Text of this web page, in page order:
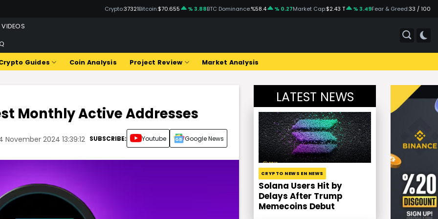
Crypto:37321Bitcoin:$70.655 % 3.88BTC Dominance:%58.4 % 0.27Market Cap:$2.43 T % 3.49Fear & Greed:33 / 100
VIDEOS
Guides Coin Analysis Project Review Market Analysis
Monthly Active Addresses
2024 13:39:12 SUBSCRIBE: Youtube Google News
LATEST NEWS
CRYPTO NEWS EN NEWS
Solana Users Hit by
Delays After Trump
Memecoins Debut